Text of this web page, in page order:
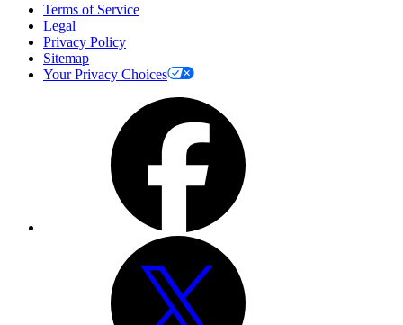
Terms of Service
Legal
Privacy Policy
Sitemap
Your Privacy Choices